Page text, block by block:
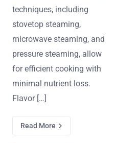
techniques, including
stovetop steaming,
microwave steaming, and
pressure steaming, allow
for efficient cooking with
minimal nutrient loss.
Flavor […]
Read More